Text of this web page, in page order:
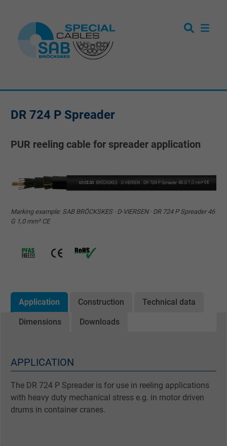
DR 724 P Spreader
PUR reeling cable for spreader application
Marking example: SAB BRÖCKSKES · D-VIERSEN · DR 724 P Spreader 46
G 1,0 mm² CE
Application Construction Technical data
Dimensions Downloads
APPLICATION
The DR 724 P Spreader is for use in reeling applications
with heavy duty mechanical stress e.g. in motor driven
drums in container cranes.